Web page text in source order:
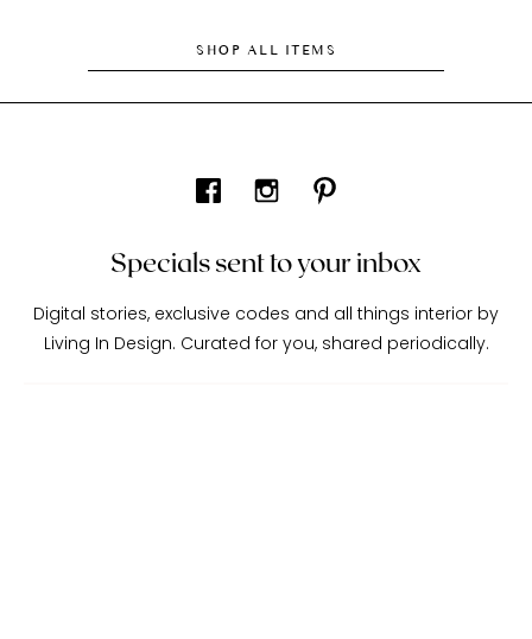
SHOP ALL ITEMS
Specials sent to your inbox
Digital stories, exclusive codes and all things interior by
Living In Design. Curated for you, shared periodically.